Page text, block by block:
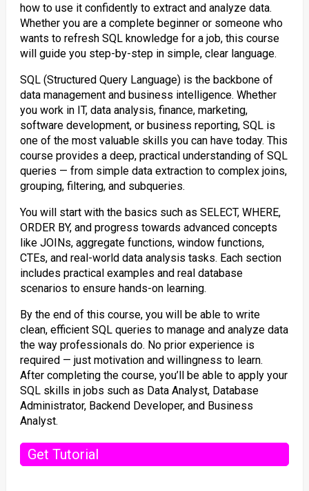
how to use it confidently to extract and analyze data.
Whether you are a complete beginner or someone who
wants to refresh SQL knowledge for a job, this course
will guide you step-by-step in simple, clear language.
SQL (Structured Query Language) is the backbone of
data management and business intelligence. Whether
you work in IT, data analysis, finance, marketing,
software development, or business reporting, SQL is
one of the most valuable skills you can have today. This
course provides a deep, practical understanding of SQL
queries — from simple data extraction to complex joins,
grouping, filtering, and subqueries.
You will start with the basics such as SELECT, WHERE,
ORDER BY, and progress towards advanced concepts
like JOINs, aggregate functions, window functions,
CTEs, and real-world data analysis tasks. Each section
includes practical examples and real database
scenarios to ensure hands-on learning.
By the end of this course, you will be able to write
clean, efficient SQL queries to manage and analyze data
the way professionals do. No prior experience is
required — just motivation and willingness to learn.
After completing the course, you’ll be able to apply your
SQL skills in jobs such as Data Analyst, Database
Administrator, Backend Developer, and Business
Analyst.
Get Tutorial